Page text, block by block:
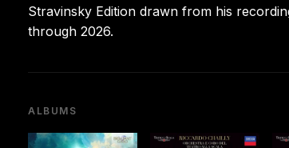
Stravinsky Edition drawn from his
through 2026.
ALBUMS